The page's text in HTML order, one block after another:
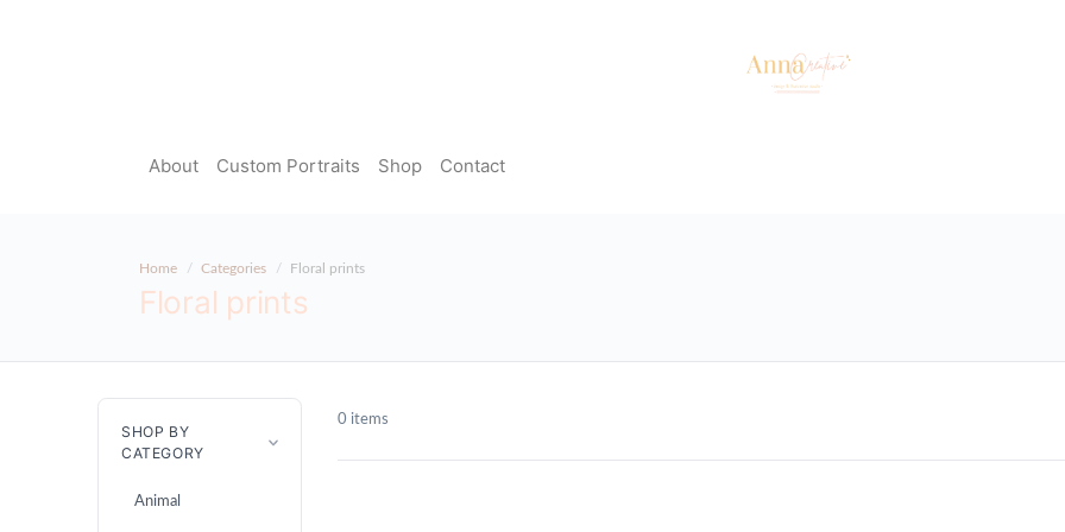
About Custom Portraits Shop Contact
Home Categories Floral prints
Floral prints
SHOP BY
CATEGORY
Animal
0 items